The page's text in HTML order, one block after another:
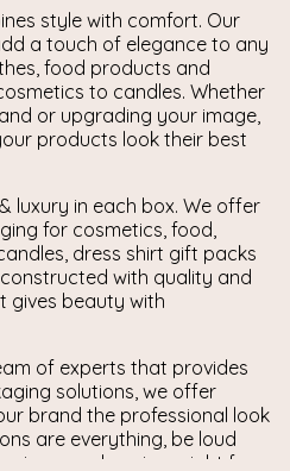
style with comfort. Our
a touch of elegance to any
food products and
to candles. Whether
or upgrading your image,
products look their best
luxury in each box. We offer
for cosmetics, food,
dress shirt gift packs
with quality and
gives beauty with
of experts that provides
solutions, we offer
brand the professional look
are everything, be loud
says luxurious right from